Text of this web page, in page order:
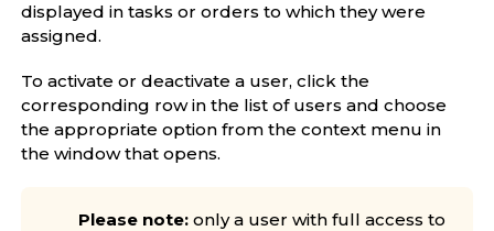
displayed in tasks or orders to which they were
assigned.
To activate or deactivate a user, click the
corresponding row in the list of users and choose
the appropriate option from the context menu in
the window that opens.
Please note: only a user with full access to